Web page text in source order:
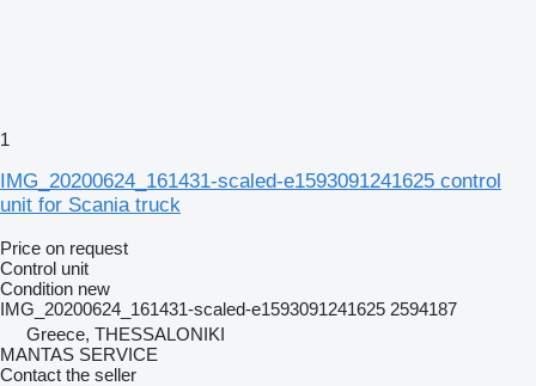
1
IMG_20200624_161431-scaled-e1593091241625 control
unit for Scania truck
Price on request
Control unit
Condition new
IMG_20200624_161431-scaled-e1593091241625 2594187
Greece, THESSALONIKI
MANTAS SERVICE
Contact the seller